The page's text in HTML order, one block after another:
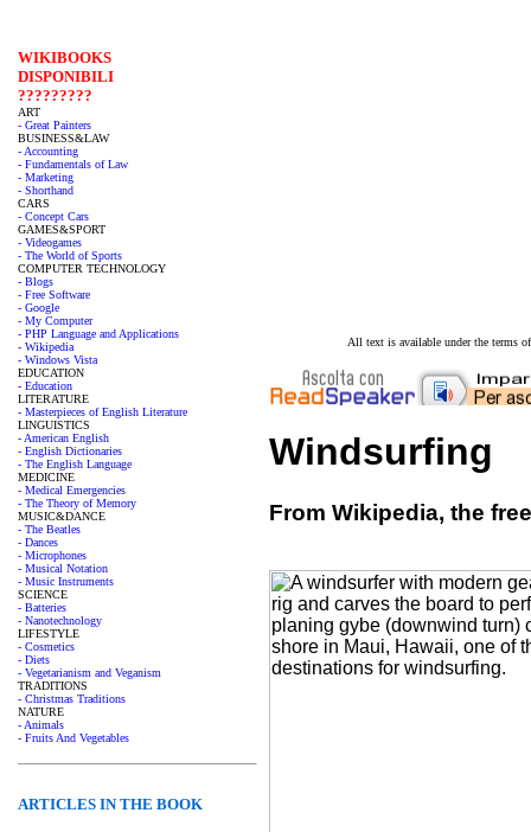
WIKIBOOKS
DISPONIBILI
?????????
ART
- Great Painters
BUSINESS&LAW
- Accounting
- Fundamentals of Law
- Marketing
- Shorthand
CARS
- Concept Cars
GAMES&SPORT
- Videogames
- The World of Sports
COMPUTER TECHNOLOGY
- Blogs
- Free Software
- Google
- My Computer
- PHP Language and Applications
- Wikipedia
- Windows Vista
EDUCATION
- Education
LITERATURE
- Masterpieces of English Literature
LINGUISTICS
- American English
- English Dictionaries
- The English Language
MEDICINE
- Medical Emergencies
- The Theory of Memory
MUSIC&DANCE
- The Beatles
- Dances
- Microphones
- Musical Notation
- Music Instruments
SCIENCE
- Batteries
- Nanotechnology
LIFESTYLE
- Cosmetics
- Diets
- Vegetarianism and Veganism
TRADITIONS
- Christmas Traditions
NATURE
- Animals
- Fruits And Vegetables
ARTICLES IN THE BOOK
All text is available under the terms
Windsurfing
From Wikipedia, the